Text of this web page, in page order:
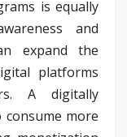
is equally
and
expand the
platforms
A digitally
more